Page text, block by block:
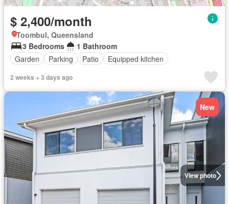
$ 2,400/month
Toombul, Queensland
3 Bedrooms
1 Bathroom
Garden
Parking Patio Equipped kitchen
2 weeks + 3 days ago
View photo
New